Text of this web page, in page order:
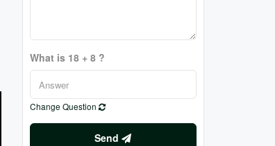
What is 18 + 8 ?
Change Question
Send